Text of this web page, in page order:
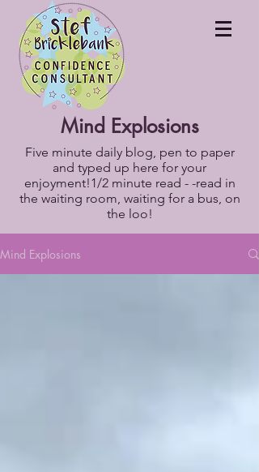
Mind Explosions
Five minute daily blog, pen to paper
and typed up here for your
enjoyment!1/2 minute read - -read in
the waiting room, waiting for a bus, on
the loo!
Mind Explosions